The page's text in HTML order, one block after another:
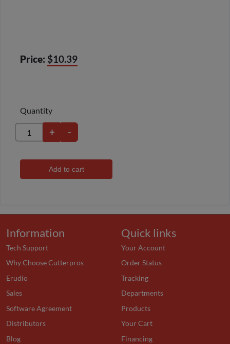
Price: $10.39
Quantity
+ -
Add to cart
Information
Tech Support
Why Choose Cutterpros
Erudio
Sales
Software Agreement
Distributors
Blog
Quick links
Your Account
Order Status
Tracking
Departments
Products
Your Cart
Financing